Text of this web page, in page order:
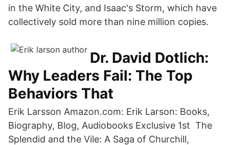
in the White City, and Isaac's Storm, which have
collectively sold more than nine million copies.
Dr. David Dotlich:
Why Leaders Fail: The Top
Behaviors That
Erik Larsson Amazon.com: Erik Larson: Books,
Biography, Blog, Audiobooks Exclusive 1st The
Splendid and the Vile: A Saga of Churchill,